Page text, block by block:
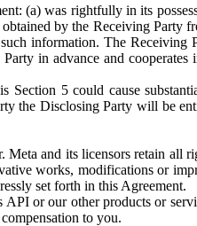
(a) was rightfully in its
by the Receiving Party
information. The Receiving
in advance and
5 could cause
the Disclosing Party will be
Meta and its licensors retain all
works, modifications or
set forth in this Agreement.
API or our other products or
to you.